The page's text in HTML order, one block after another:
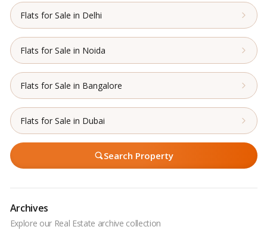
Flats for Sale in Delhi
Flats for Sale in Noida
Flats for Sale in Bangalore
Flats for Sale in Dubai
Search Property
Archives